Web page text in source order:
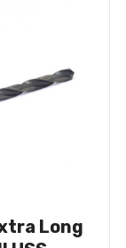
Long